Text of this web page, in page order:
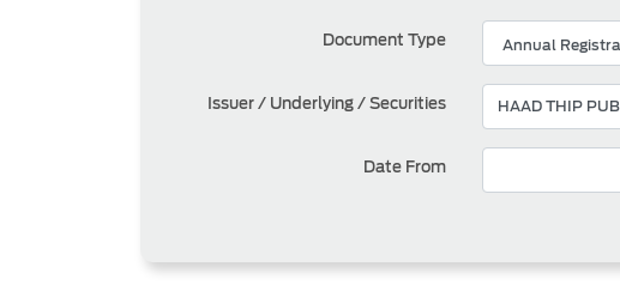
Document Type
Issuer / Underlying / Securities
Date From